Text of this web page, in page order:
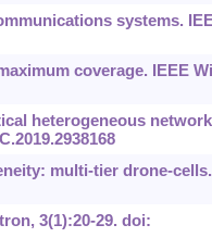
systems.
coverage. IEEE
heterogeneous
multi-tier drone-cells.
3(1):20-29. doi: